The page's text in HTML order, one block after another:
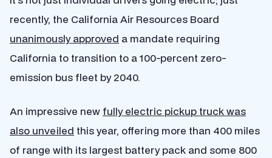
recently, the California Air Resources Board
unanimously approved a mandate requiring
California to transition to a 100-percent zero-
emission bus fleet by 2040.
An impressive new fully electric pickup truck was
also unveiled this year, offering more than 400 miles
of range with its largest battery pack and some 800